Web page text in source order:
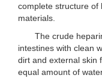
complete structure of
materials.
The crude heparin
intestines with clean
dirt and external skin
equal amount of